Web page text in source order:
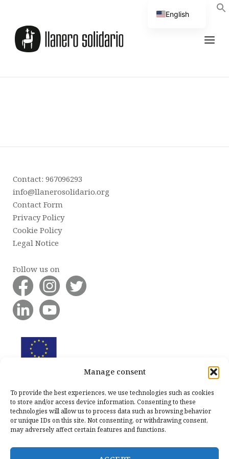
Manage consent
To provide the best experiences, we use technologies such as cookies
to store and/or access device information. Consenting to these
technologies will allow us to process data such as browsing behavior
or unique IDs on this site. Not consenting, or withdrawing consent,
may adversely affect certain features and functions.
Contact: 967096293
info@llanerosolidario.org
Contact Form
Privacy Policy
Cookie Policy
Legal Notice
Follow us on
English